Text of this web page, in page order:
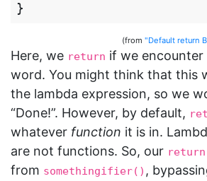
}
(from "Default return
Here, we return if we
word. You might think that this
the lambda expression, so we
“Done!”. However, by default,
whatever function it is in.
are not functions. So, our return
from somethingifier() ,